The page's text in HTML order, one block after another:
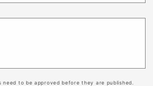
need to be approved before they are published.